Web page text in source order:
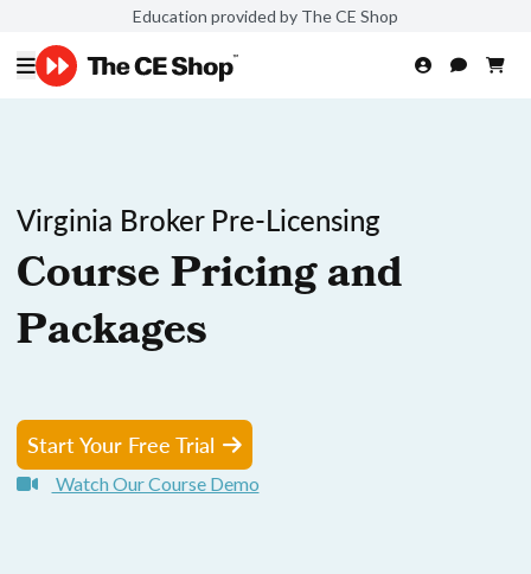
Education provided by The CE Shop
Virginia Broker Pre-Licensing
Course Pricing and
Packages
Start Your Free Trial
Watch Our Course Demo